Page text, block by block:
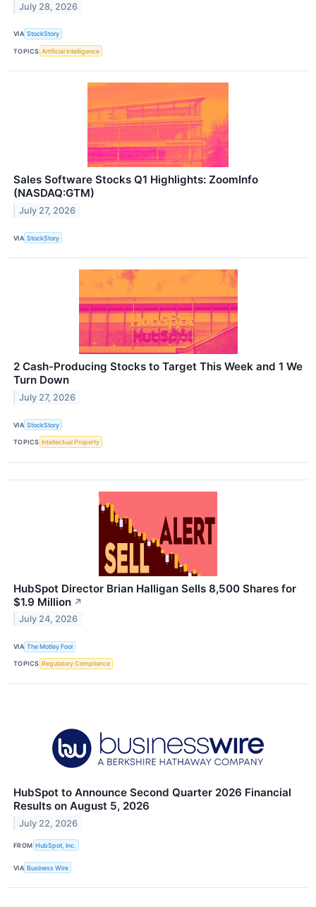
July 28, 2026
VIA StockStory
TOPICS Artificial Intelligence
Sales Software Stocks Q1 Highlights: ZoomInfo
(NASDAQ:GTM)
July 27, 2026
VIA StockStory
2 Cash-Producing Stocks to Target This Week and 1 We
Turn Down
July 27, 2026
VIA StockStory
TOPICS Intellectual Property
HubSpot Director Brian Halligan Sells 8,500 Shares for
$1.9 Million ↗
July 24, 2026
VIA The Motley Fool
TOPICS Regulatory Compliance
HubSpot to Announce Second Quarter 2026 Financial
Results on August 5, 2026
July 22, 2026
FROM HubSpot, Inc.
VIA Business Wire